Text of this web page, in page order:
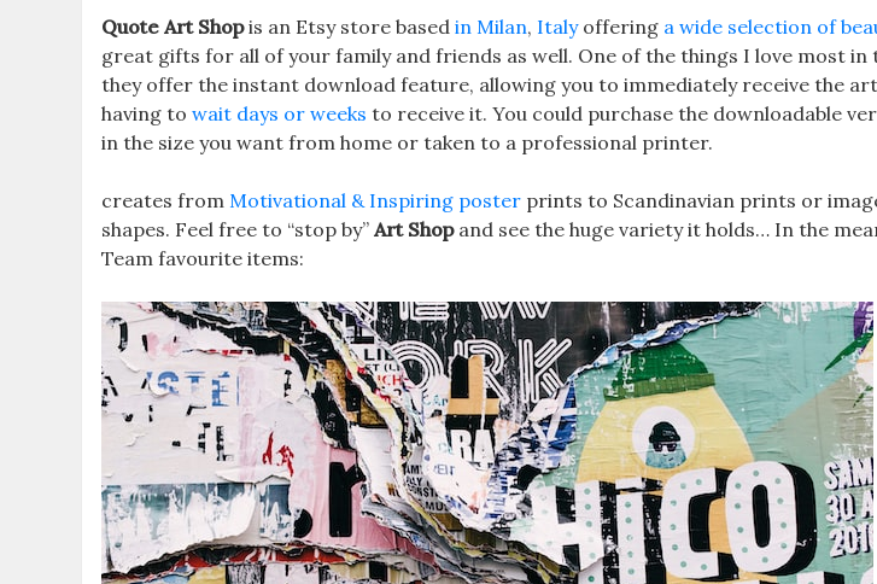
Quote Art Shopis an Etsy store basedin Milan, Italyoffering a wide selection of
great gifts for all of your family and friends as well. One of the things I love most
they offer the instant download feature, allowing you to immediately receive the
having towait days or weeks to receive it. You could purchase the downloadable
in the size you want from home or taken to a professional printer.
creates fromMotivational & Inspiring poster prints to Scandinavian prints or
shapes. Feel free to “stop by”Art Shopand see the huge variety it holds… In the
Team favourite items: